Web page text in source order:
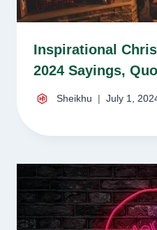
Inspirational
2024 Sayings,
Sheikhu July 1,